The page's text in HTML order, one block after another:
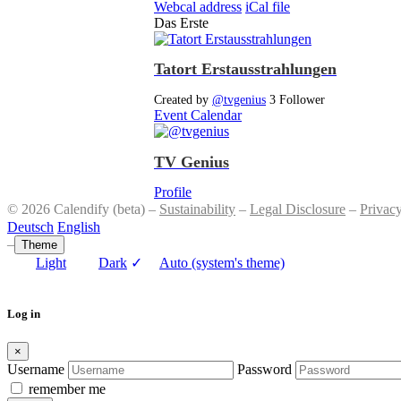
Webcal address iCal file
Das Erste
Tatort Erstausstrahlungen
Created by @tvgenius 3 Follower
Event Calendar
TV Genius
Profile
© 2026 Calendify (beta) – Sustainability – Legal Disclosure –
Deutsch English
– Theme
Light Dark ✓ Auto (system's theme)
Log in
×
Username
Password
remember me